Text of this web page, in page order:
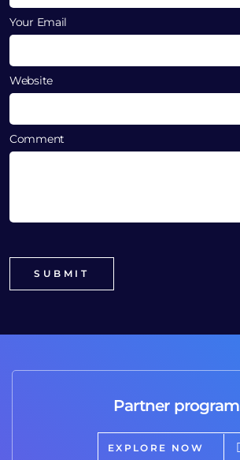
Your Email
Website
Comment
Partner program
EXPLORE NOW